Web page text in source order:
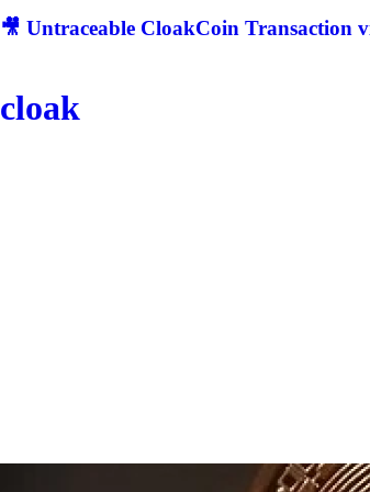
🎥 Untraceable CloakCoin Transaction
cloak